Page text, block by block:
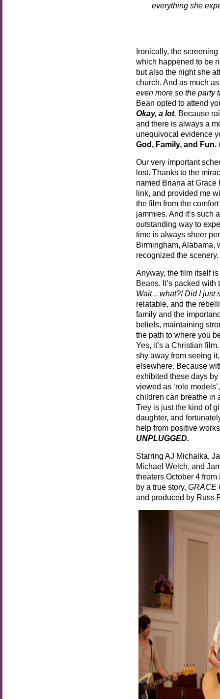
everything she
Ironically, the
which happened to be
but also the night she
church. And as much
even more so the party
Bean opted to attend
Okay, a lot. Because
and there is always a
unequivocal evidence
God, Family, and Fun.
Our very important
lost. Thanks to the
named Briana at
link, and provided me
the film from the
jammies. And it’s such
outstanding way to
time is always sheer
Birmingham, Alabama,
recognized the scenery.
Anyway, the film itself
Beans. It’s packed
Wait…what?! Did I just
relatable, and the
family and the
beliefs, maintaining
the path to where you
Yes, it’s a Christian
shy away from seeing
elsewhere. Because
exhibited these days
viewed as ‘role
children can breathe in
Trey is just the kind of
daughter, and
help from positive
UNPLUGGED.
Starring AJ Michalka,
Michael Welch, and
theaters October 4
by a true story, GRACE
and produced by Russ